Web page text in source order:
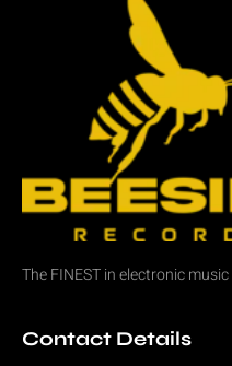
The FINEST inelectronic music
Contact Details